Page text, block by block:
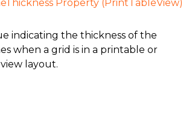
Property (PrintTableView)
indicating the thickness of the
when a grid is in a printable or
layout.